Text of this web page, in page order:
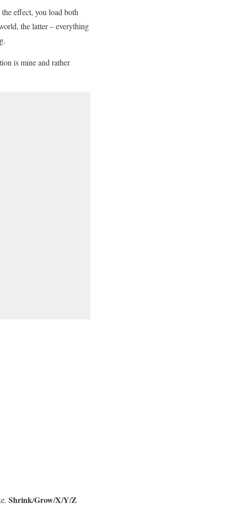
the effect, you load both
the latter – everything
is mine and rather
Shrink/Grow/X/Y/Z